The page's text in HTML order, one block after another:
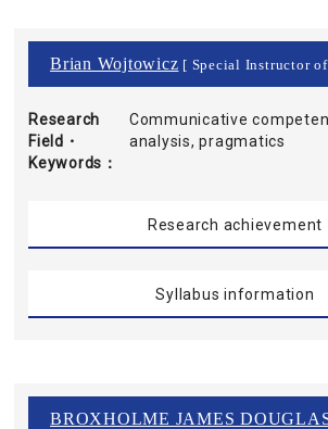
Brian Wojtowicz [ Special Instructor
Research
Field・
Keywords
Communicative
analysis, pragmatics
Research achievement
Syllabus information
BROXHOLME JAMES